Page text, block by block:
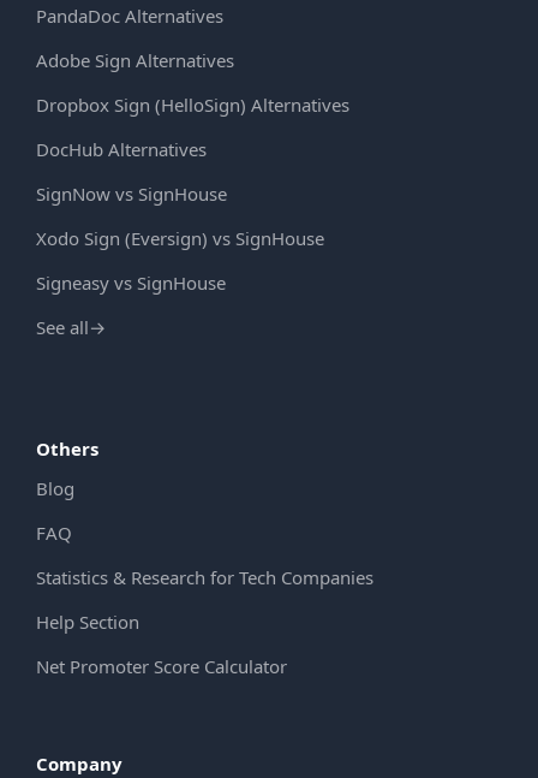
PandaDoc Alternatives
Adobe Sign Alternatives
Dropbox Sign (HelloSign) Alternatives
DocHub Alternatives
SignNow vs SignHouse
Xodo Sign (Eversign) vs SignHouse
Signeasy vs SignHouse
See all→
Others
Blog
FAQ
Statistics & Research for Tech Companies
Help Section
Net Promoter Score Calculator
Company